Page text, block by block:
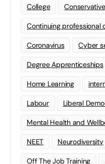
College
Continuing professional
Coronavirus Cyber
Degree Apprenticeships
Home Learning
Labour Liberal
Mental Health and
NEET Neurodiversity
Off The Job Training